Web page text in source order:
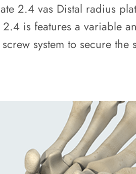
2.4 vas Distal radius
is features a variable
system to secure the